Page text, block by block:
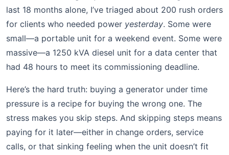
last 18 months alone, I’ve triaged about 200 rush orders
for clients who needed power yesterday. Some were
small—a portable unit for a weekend event. Some were
massive—a 1250 kVA diesel unit for a data center that
had 48 hours to meet its commissioning deadline.
Here’s the hard truth: buying a generator under time
pressure is a recipe for buying the wrong one. The
stress makes you skip steps. And skipping steps means
paying for it later—either in change orders, service
calls, or that sinking feeling when the unit doesn’t fit